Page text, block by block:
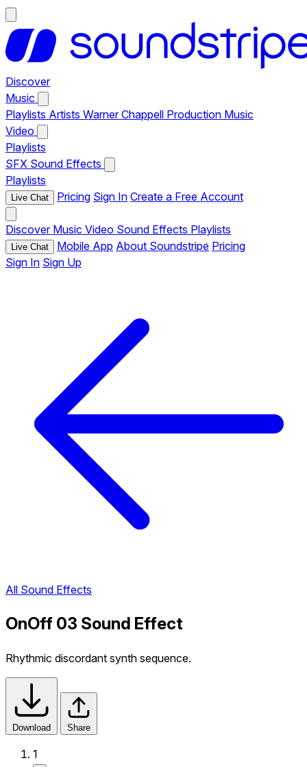
Discover
Music
Playlists Artists Warner Chappell Production Music
Video
Playlists
SFX Sound Effects
Playlists
Live Chat Pricing Sign In Create a Free Account
Discover Music Video Sound Effects Playlists
Live Chat Mobile App About Soundstripe Pricing
Sign In Sign Up
All Sound Effects
OnOff 03 Sound Effect
Rhythmic discordant synth sequence.
Download Share
1